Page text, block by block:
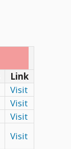
Link
Visit
Visit
Visit
Visit